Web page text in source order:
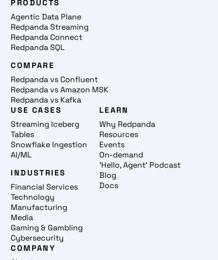
PRODUCTS
Agentic Data Plane
Redpanda Streaming
Redpanda Connect
Redpanda SQL
COMPARE
Redpanda vs Confluent
Redpanda vs Amazon MSK
Redpanda vs Kafka
USE CASES
Streaming Iceberg
Tables
Snowflake Ingestion
AI/ML
INDUSTRIES
Financial Services
Technology
Manufacturing
Media
Gaming & Gambling
Cybersecurity
LEARN
Why Redpanda
Resources
Events
On-demand
'Hello, Agent' Podcast
Blog
Docs
COMPANY